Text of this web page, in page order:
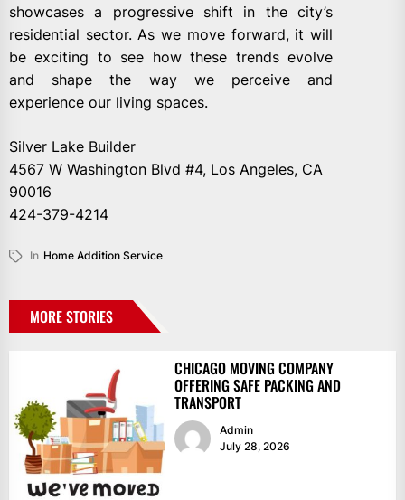
showcases a progressive shift in the city’s
residential sector. As we move forward, it will
be exciting to see how these trends evolve
and shape the way we perceive and
experience our living spaces.
Silver Lake Builder
4567 W Washington Blvd #4, Los Angeles, CA
90016
424-379-4214
In Home Addition Service
MORE STORIES
CHICAGO MOVING COMPANY
OFFERING SAFE PACKING AND
TRANSPORT
Admin
July 28, 2026